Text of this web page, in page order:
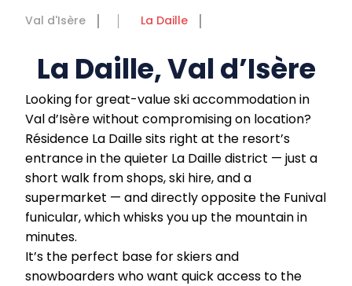
Val d'Isère
La Daille
La Daille, Val d’Isère
Looking for great-value ski accommodation in
Val d’Isère without compromising on location?
Résidence La Daille sits right at the resort’s
entrance in the quieter La Daille district — just a
short walk from shops, ski hire, and a
supermarket — and directly opposite the Funival
funicular, which whisks you up the mountain in
minutes.
It’s the perfect base for skiers and
snowboarders who want quick access to the